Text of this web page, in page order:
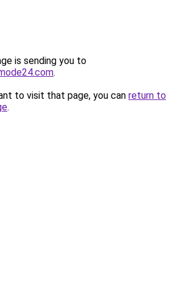
is sending you to
.
to visit that page, you can return to
.